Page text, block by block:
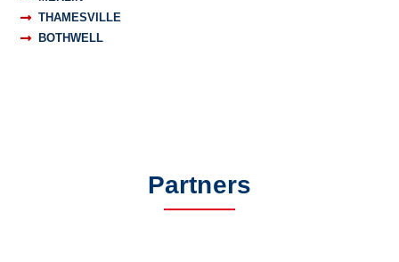
THAMESVILLE
BOTHWELL
Partners